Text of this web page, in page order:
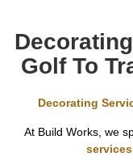
Golf To
Decorating
At Build Works, we
services